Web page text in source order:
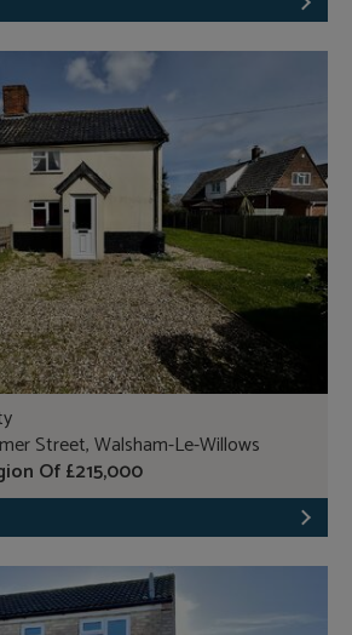
Street, Walsham-Le-Willows
Of £215,000